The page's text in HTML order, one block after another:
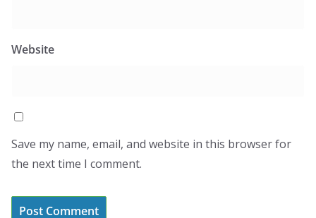
Website
Save my name, email, and website in this browser for
the next time I comment.